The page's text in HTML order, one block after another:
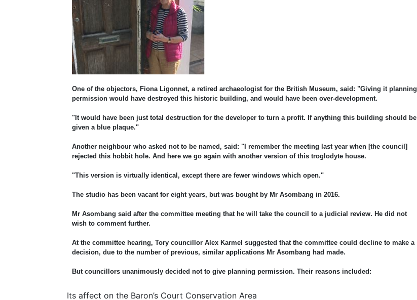
One of the objectors, Fiona Ligonnet, a retired archaeologist for the British Museum, said: "Giving it planning
permission would have destroyed this historic building, and would have been over-development.
"It would have been just total destruction for the developer to turn a profit. If anything this building should be
given a blue plaque."
Another neighbour who asked not to be named, said: "I remember the meeting last year when [the council]
rejected this hobbit hole. And here we go again with another version of this troglodyte house.
"This version is virtually identical, except there are fewer windows which open."
The studio has been vacant for eight years, but was bought by Mr Asombang in 2016.
Mr Asombang said after the committee meeting that he will take the council to a judicial review. He did not
wish to comment further.
At the committee hearing, Tory councillor Alex Karmel suggested that the committee could decline to make a
decision, due to the number of previous, similar applications Mr Asombang had made.
But councillors unanimously decided not to give planning permission. Their reasons included:
Its affect on the Baron’s Court Conservation Area